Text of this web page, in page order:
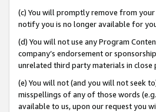
(c) You will promptly remove from
notify you is no longer available for
(d) You will not use any Program
company’s endorsement or
unrelated third party materials in
(e) You will not (and you will not seek
misspellings of any of those words
available to us, upon our request you